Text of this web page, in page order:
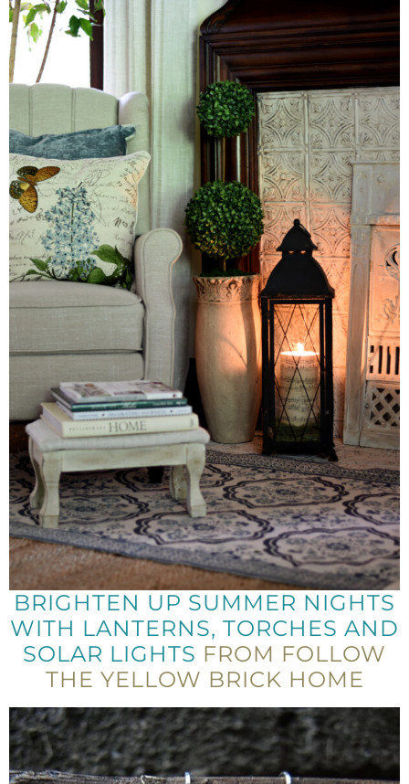
BRIGHTEN UP SUMMER NIGHTS
WITH LANTERNS, TORCHES AND
SOLAR LIGHTS FROM FOLLOW
THE YELLOW BRICK HOME